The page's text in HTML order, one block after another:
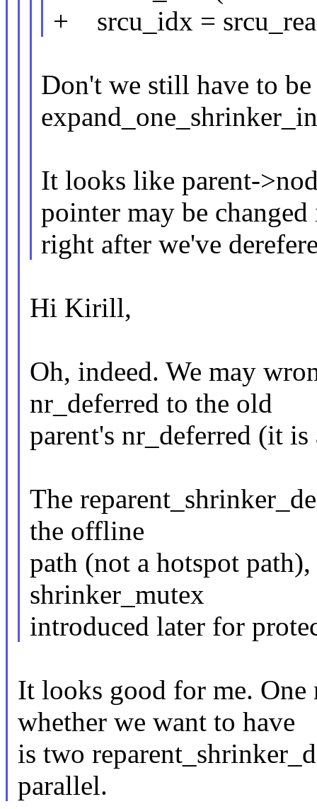
+ srcu_idx =
Don't we still have to
It looks like parent-
pointer may be
right after we've
Hi Kirill,
Oh, indeed. We may
nr_deferred to the old
parent's nr_deferred (it
The
the offline
path (not a hotspot
shrinker_mutex
introduced later for
It looks good for me.
whether we want to have
is two
parallel.